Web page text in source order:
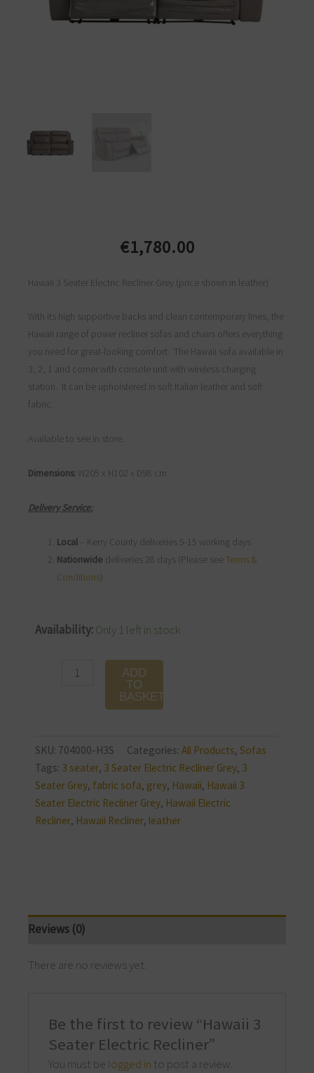
€1,780.00
Hawaii 3 Seater Electric Recliner Grey (price shown in leather)
With its high supportive backs and clean contemporary lines, the
Hawaii range of power recliner sofas and chairs offers everything
you need for great-looking comfort. The Hawaii sofa available in
3, 2, 1 and corner with console unit with wireless charging
station. It can be upholstered in soft Italian leather and soft
fabric.
Available to see in store.
Dimensions: W205 x H102 x D98 cm
Delivery Service:
Local
– Kerry County deliveries 5-15 working days
Nationwide deliveries 28 days (Please seeTerms &
Conditions)
Availability:Only 1 left in stock
Hawaii
ADD
TO
BASKET
SKU: 704000-H3S Categories: All Products, Sofas
Tags: 3 seater, 3 Seater Electric Recliner Grey, 3
Seater Grey, fabric sofa, grey, Hawaii, Hawaii 3
Seater Electric Recliner Grey, Hawaii Electric
Recliner, Hawaii Recliner, leather
Reviews (0)
There are no reviews yet.
Be the first to review “Hawaii 3
Seater Electric Recliner”
You must be logged in to post a review.